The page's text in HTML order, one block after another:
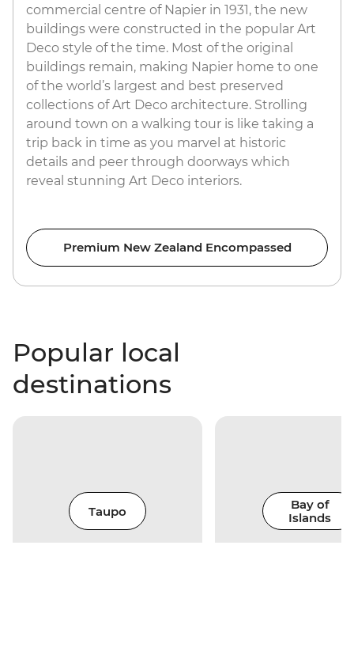
commercial centre of Napier in 1931, the new
buildings were constructed in the popular Art
Deco style of the time. Most of the original
buildings remain, making Napier home to one
of the world’s largest and best preserved
collections of Art Deco architecture. Strolling
around town on a walking tour is like taking a
trip back in time as you marvel at historic
details and peer through doorways which
reveal stunning Art Deco interiors.
Premium New Zealand Encompassed
Popular local
destinations
Taupo
Bay of
Islands